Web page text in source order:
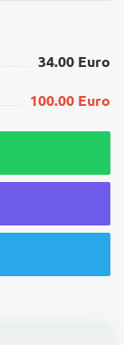
34.00 Euro
100.00 Euro